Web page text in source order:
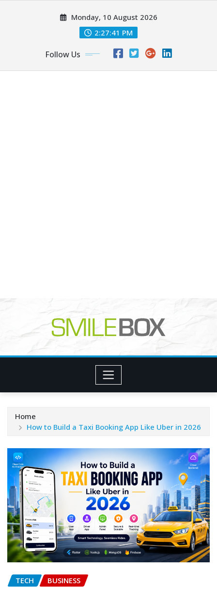
Monday, 10 August 2026
2:27:42 PM
Follow Us
Home
How to Build a Taxi Booking App Like Uber in 2026
TECH BUSINESS